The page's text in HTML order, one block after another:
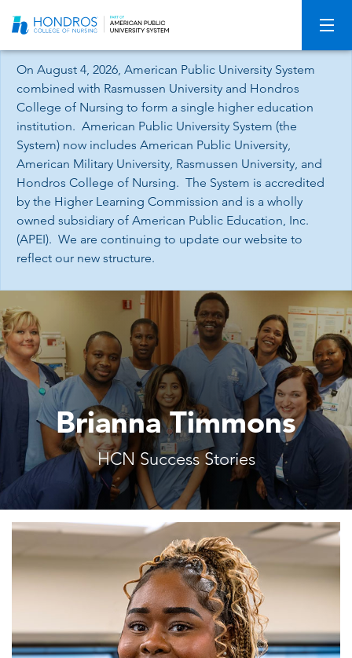
Navigation
On August 4, 2026, American Public University System
combined with Rasmussen University and Hondros
College of Nursing to form a single higher education
institution. American Public University System (the
System) now includes American Public University,
American Military University, Rasmussen University, and
Hondros College of Nursing. The System is accredited
by the Higher Learning Commission and is a wholly
owned subsidiary of American Public Education, Inc.
(APEI). We are continuing to update our website to
reflect our new structure.
Brianna Timmons
HCN Success Stories